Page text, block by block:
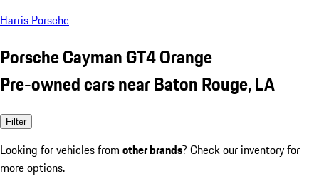
Harris Porsche
Porsche Cayman GT4 Orange
Pre-owned cars near Baton Rouge, LA
Filter
Looking for vehicles from other brands? Check our inventory for
more options.